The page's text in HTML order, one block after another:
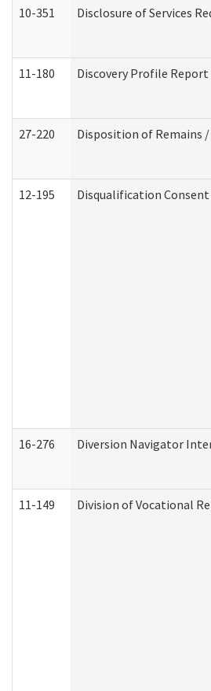
10-351 Disclosure of Services
11-180 Discovery Profile
27-220 Disposition of Remains
12-195 Disqualification
16-276 Diversion Navigator
11-149 Division of Vocational